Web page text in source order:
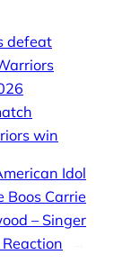
defeat
win
Idol
Boos Carrie
– Singer